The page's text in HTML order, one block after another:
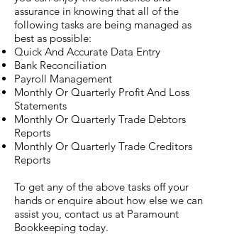
assurance in knowing that all of the
following tasks are being managed as
best as possible:
Quick And Accurate Data Entry
Bank Reconciliation
Payroll Management
Monthly Or Quarterly Profit And Loss
Statements
Monthly Or Quarterly Trade Debtors
Reports
Monthly Or Quarterly Trade Creditors
Reports
To get any of the above tasks off your
hands or enquire about how else we can
assist you, contact us at Paramount
Bookkeeping today.